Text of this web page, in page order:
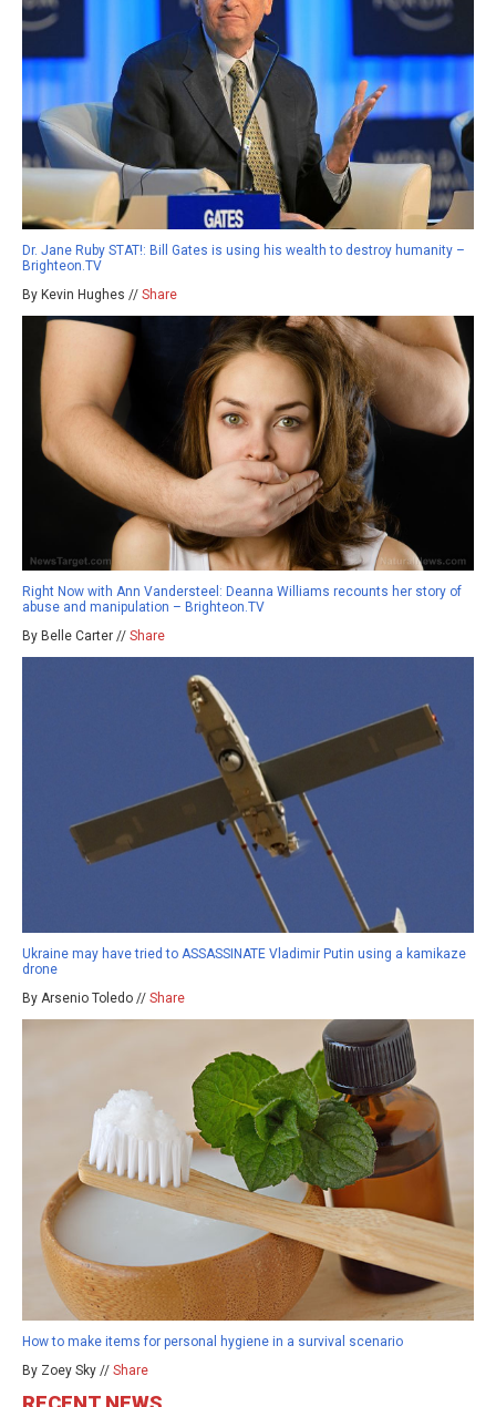
Dr. Jane Ruby STAT!: Bill Gates is using his wealth to destroy humanity –
Brighteon.TV
By Kevin Hughes // Share
Right Now with Ann Vandersteel: Deanna Williams recounts her story of
abuse and manipulation – Brighteon.TV
By Belle Carter // Share
Ukraine may have tried to ASSASSINATE Vladimir Putin using a kamikaze
drone
By Arsenio Toledo // Share
How to make items for personal hygiene in a survival scenario
By Zoey Sky // Share